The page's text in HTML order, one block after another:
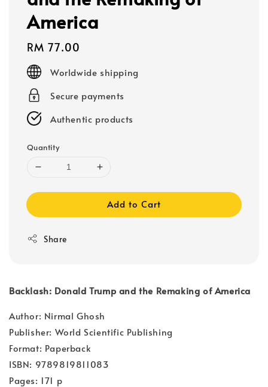
America
Regular
price
RM 77.00
Worldwide shipping
Secure payments
Authentic products
Quantity
Add to Cart
Share
Backlash: Donald Trump and the Remaking of America
Author: Nirmal Ghosh
Publisher: World Scientific Publishing
Format: Paperback
ISBN: 9789819811083
Pages: 171 p